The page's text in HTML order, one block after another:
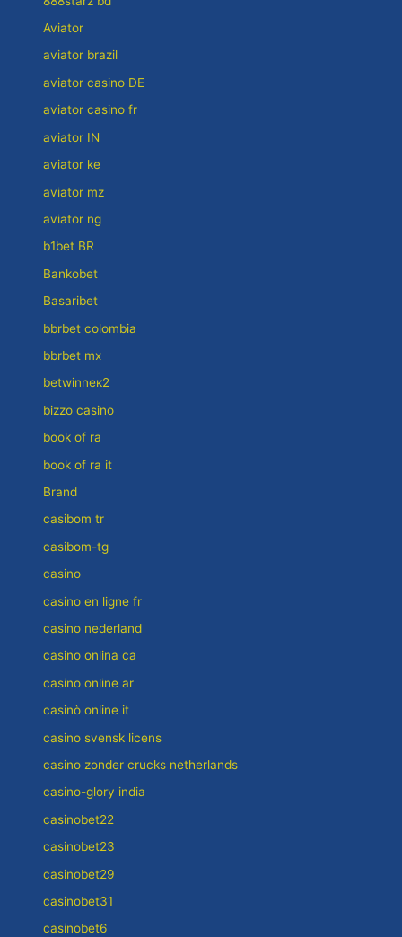
Aviator
aviator brazil
aviator casino DE
aviator casino fr
aviator IN
aviator ke
aviator mz
aviator ng
b1bet BR
Bankobet
Basaribet
bbrbet colombia
bbrbet mx
betwinneк2
bizzo casino
book of ra
book of ra it
Brand
casibom tr
casibom-tg
casino
casino en ligne fr
casino nederland
casino onlina ca
casino online ar
casinò online it
casino svensk licens
casino zonder crucks netherlands
casino-glory india
casinobet22
casinobet23
casinobet29
casinobet31
casinobet6